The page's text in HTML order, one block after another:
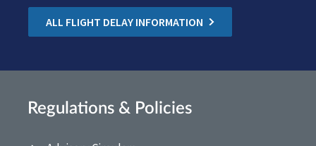
ALL FLIGHT DELAY INFORMATION
Regulations & Policies